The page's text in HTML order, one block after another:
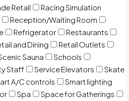
Retail
Racing Simulation
Reception/Waiting Room
Refrigerator
Restaurants
and Dining
Retail Outlets
Sauna
Schools
Staff Service Elevators
Skate
A/C controls
Smart lighting
Spa
Space for Gatherings